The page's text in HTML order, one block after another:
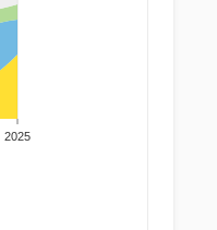
2025